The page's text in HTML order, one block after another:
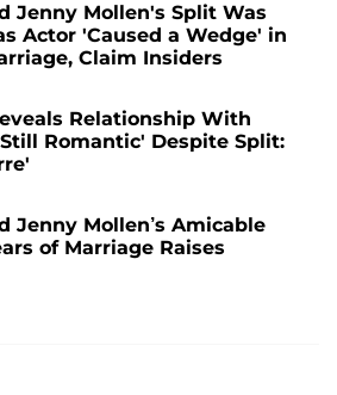
Jenny Mollen's Split Was
Actor 'Caused a Wedge' in
Claim Insiders
Relationship With
Romantic' Despite Split:
Jenny Mollen’s Amicable
of Marriage Raises